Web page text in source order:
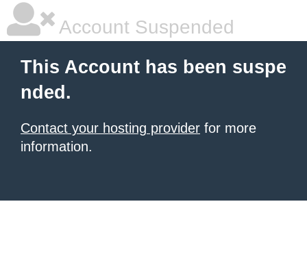
Account Suspended
This Account has been suspe
nded.
Contact your hosting provider for more
information.